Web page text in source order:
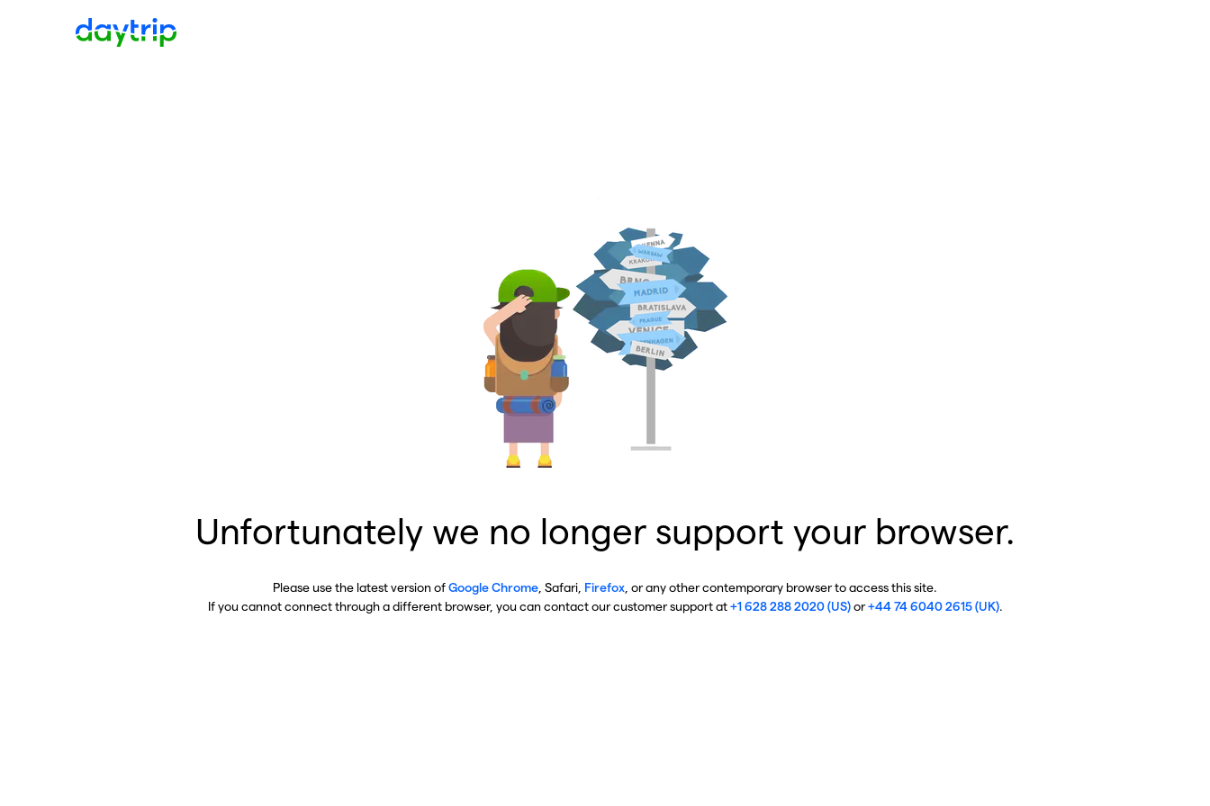
Unfortunately we no longer support your browser.
Please use the latest version ofGoogle Chrome , Safari, Firefox , or any other contemporary browser to access this site.
If you cannot connect through a different browser, you can contact our customer support at+1 628 288 2020 (US)or+44 74 6040 2615 (UK).